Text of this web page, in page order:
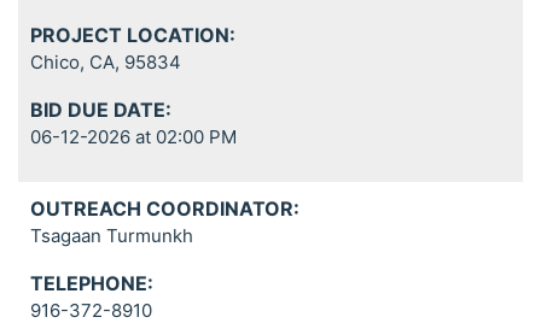
PROJECT LOCATION:
Chico, CA, 95834
BID DUE DATE:
06-12-2026 at 02:00 PM
OUTREACH COORDINATOR:
Tsagaan Turmunkh
TELEPHONE:
916-372-8910